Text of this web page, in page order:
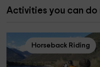
Activities you can
Horseback Riding